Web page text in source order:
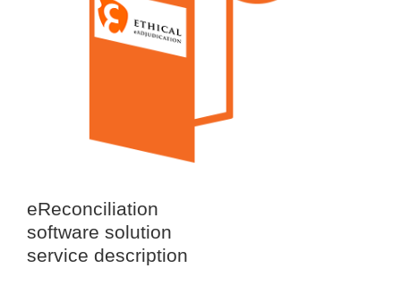
eReconciliation
software solution
service description